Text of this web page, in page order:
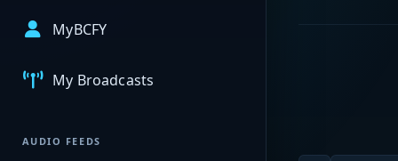
MyBCFY
My Broadcasts
AUDIO FEEDS